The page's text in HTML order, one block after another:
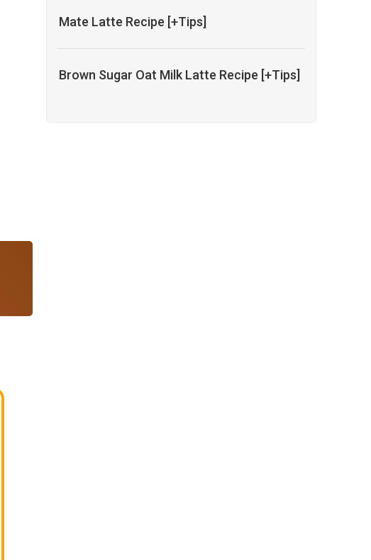
Mate Latte Recipe [+Tips]
Brown Sugar Oat Milk Latte Recipe [+Tips]